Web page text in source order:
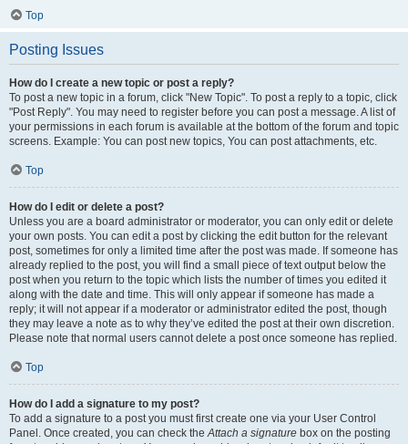
Top
Posting Issues
How do I create a new topic or post a reply?
To post a new topic in a forum, click "New Topic". To post a reply to a topic, click
"Post Reply". You may need to register before you can post a message. A list of
your permissions in each forum is available at the bottom of the forum and topic
screens. Example: You can post new topics, You can post attachments, etc.
Top
How do I edit or delete a post?
Unless you are a board administrator or moderator, you can only edit or delete
your own posts. You can edit a post by clicking the edit button for the relevant
post, sometimes for only a limited time after the post was made. If someone has
already replied to the post, you will find a small piece of text output below the
post when you return to the topic which lists the number of times you edited it
along with the date and time. This will only appear if someone has made a
reply; it will not appear if a moderator or administrator edited the post, though
they may leave a note as to why they’ve edited the post at their own discretion.
Please note that normal users cannot delete a post once someone has replied.
Top
How do I add a signature to my post?
To add a signature to a post you must first create one via your User Control
Panel. Once created, you can check theAttach a signature box on the posting